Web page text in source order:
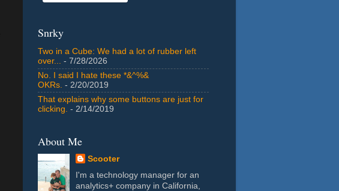
Snrky
Two in a Cube: We had a lot of rubber left
over... - 7/28/2026
No. I said I hate these *&^%&
OKRs. - 2/20/2019
That explains why some buttons are just for
clicking. - 2/14/2019
About Me
Scooter
I'm a technology manager for an
analytics+ company in California,